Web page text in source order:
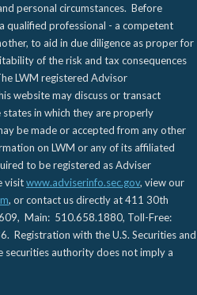
personal circumstances. Before
qualified professional - a competent
to aid in due diligence as proper for
of the risk and tax consequences
LWM registered Advisor
website may discuss or transact
in which they are properly
be made or accepted from any other
on LWM or any of its affiliated
to be registered as Adviser
visitwww.adviserinfo.sec.gov, view our
, or contact us directly at 411 30th
Main: 510.658.1880, Toll-Free:
Registration with the U.S. Securities and
securities authority does not imply a